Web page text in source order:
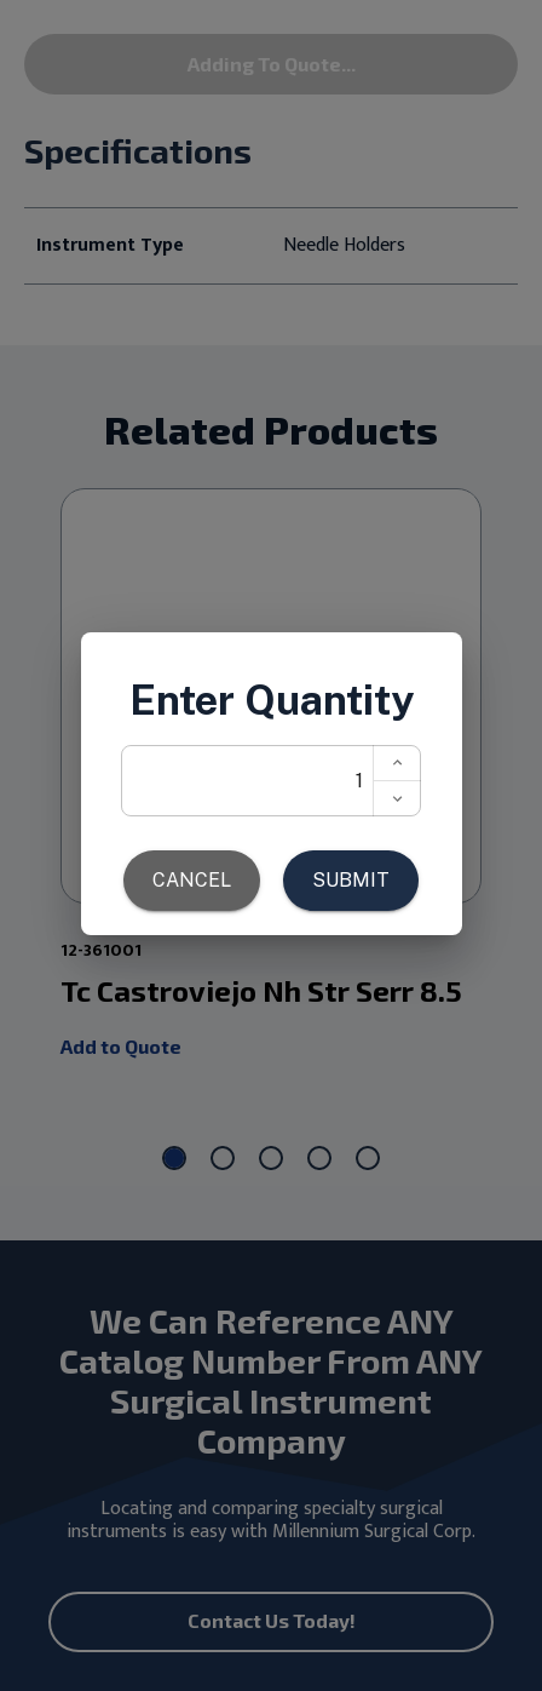
Adding To Quote...
Specifications
Instrument Type Needle Holders
Related Products
12-361001
Tc Castroviejo Nh Str Serr 8.5
Add to Quote
We Can Reference ANY
Catalog Number From ANY
Surgical Instrument
Company
Locating and comparing specialty surgical
instruments is easy with Millennium Surgical Corp.
Contact Us Today!